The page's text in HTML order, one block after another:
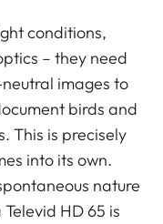
conditions,
– they need
images to
birds and
This is precisely
into its own.
nature
HD 65 is